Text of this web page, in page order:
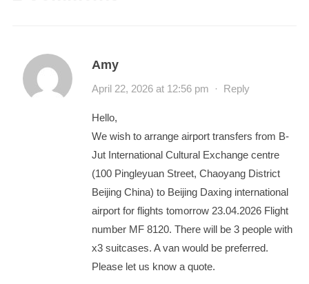
Amy
April 22, 2026 at 12:56 pm · Reply
Hello,
We wish to arrange airport transfers from B-
Jut International Cultural Exchange centre
(100 Pingleyuan Street, Chaoyang District
Beijing China) to Beijing Daxing international
airport for flights tomorrow 23.04.2026 Flight
number MF 8120. There will be 3 people with
x3 suitcases. A van would be preferred.
Please let us know a quote.